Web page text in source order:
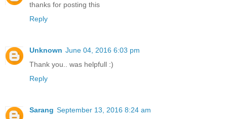
thanks for posting this
Reply
Unknown June 04, 2016 6:03 pm
Thank you.. was helpfull :)
Reply
Sarang September 13, 2016 8:24 am